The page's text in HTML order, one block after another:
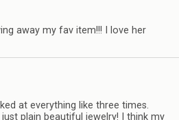
away my fav item!!! I love her
at everything like three times.
just plain beautiful jewelry! I think my